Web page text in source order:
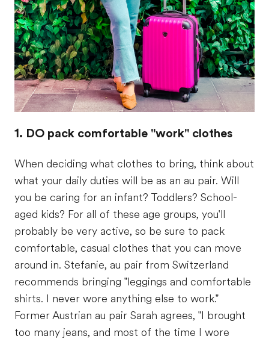
1. DO pack comfortable "work" clothes
When deciding what clothes to bring, think about
what your daily duties will be as an au pair. Will
you be caring for an infant? Toddlers? School-
aged kids? For all of these age groups, you'll
probably be very active, so be sure to pack
comfortable, casual clothes that you can move
around in. Stefanie, au pair from Switzerland
recommends bringing "leggings and comfortable
shirts. I never wore anything else to work."
Former Austrian au pair Sarah agrees, "I brought
too many jeans, and most of the time I wore